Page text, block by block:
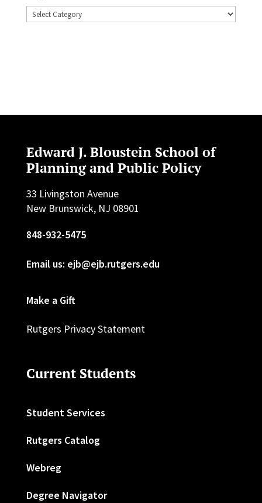
Topics
Edward J. Bloustein School of
Planning and Public Policy
33 Livingston Avenue
New Brunswick, NJ 08901
848-932-5475
Email us: ejb@ejb.rutgers.edu
Make a Gift
Rutgers Privacy Statement
Current Students
Student Services
Rutgers Catalog
Webreg
Degree Navigator